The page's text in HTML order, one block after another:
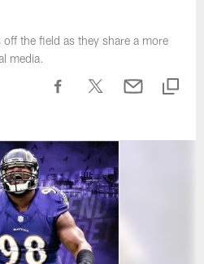
the field as they share a more
media.